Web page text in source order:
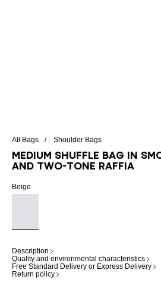
All Bags Shoulder Bags
Medium Shuffle bag in
and two-tone raffia
Beige
Description
Quality and environmental characteristics
Free Standard Delivery or Express Delivery
Return policy